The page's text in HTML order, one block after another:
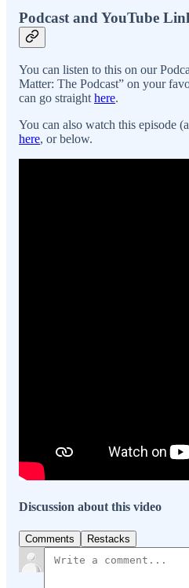
Podcast and YouTube
You can listen to this on our
Matter: The Podcast” on your
can go straight here.
You can also watch this episode
here, or below.
Discussion about this video
Comments Restacks